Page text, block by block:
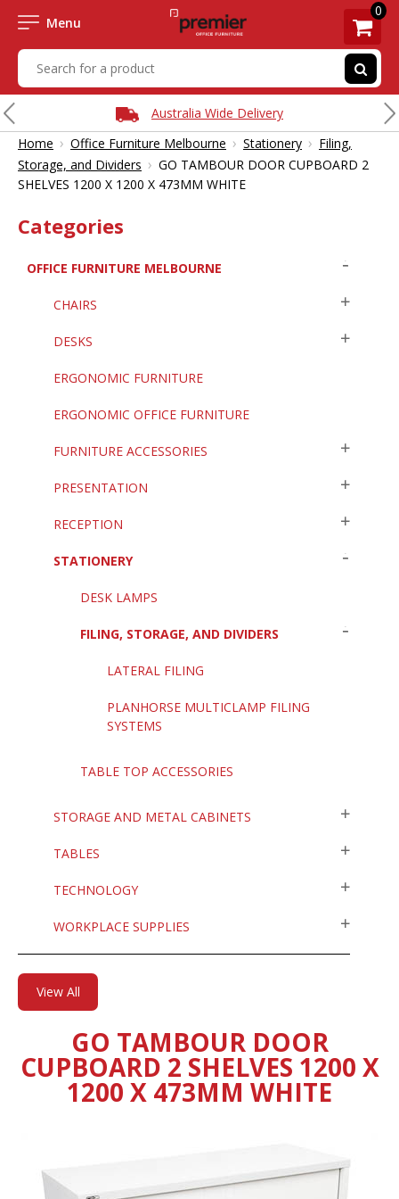
Menu
0
Australia Wide Delivery
Home › Office Furniture Melbourne › Stationery › Filing,
Storage, and Dividers › GO TAMBOUR DOOR CUPBOARD 2
SHELVES 1200 X 1200 X 473MM WHITE
Categories
OFFICE FURNITURE MELBOURNE
CHAIRS
DESKS
ERGONOMIC FURNITURE
ERGONOMIC OFFICE FURNITURE
FURNITURE ACCESSORIES
PRESENTATION
RECEPTION
STATIONERY
DESK LAMPS
FILING, STORAGE, AND DIVIDERS
LATERAL FILING
PLANHORSE MULTICLAMP FILING
SYSTEMS
TABLE TOP ACCESSORIES
STORAGE AND METAL CABINETS
TABLES
TECHNOLOGY
WORKPLACE SUPPLIES
View All
GO TAMBOUR DOOR
CUPBOARD 2 SHELVES 1200 X
1200 X 473MM WHITE